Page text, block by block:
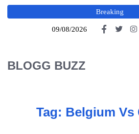
Breaking
09/08/2026
BLOGG BUZZ
Tag: Belgium Vs